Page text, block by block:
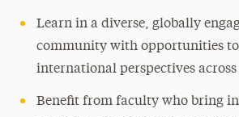
Learn in a diverse, globally
community with opportunities
international perspectives
Benefit from faculty who bring